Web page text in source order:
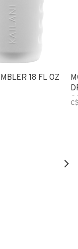
18 FL OZ